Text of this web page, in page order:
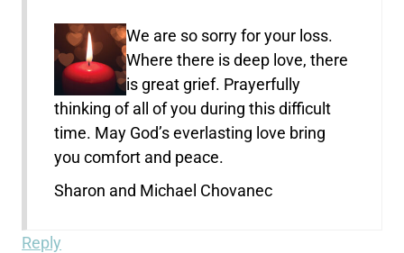
We are so sorry for your loss.
Where there is deep love, there
is great grief. Prayerfully
thinking of all of you during this difficult
time. May God’s everlasting love bring
you comfort and peace.
Sharon and Michael Chovanec
Reply